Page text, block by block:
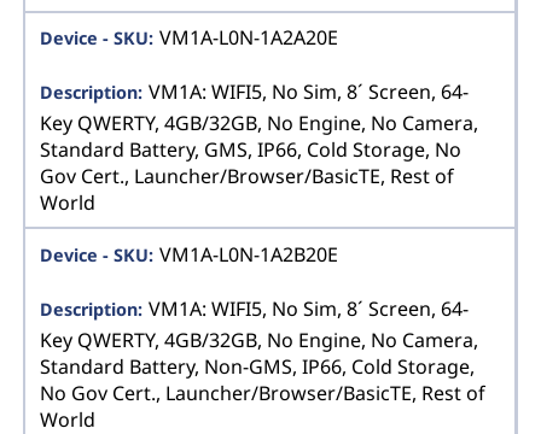
VM1A-L0N-1A2A20E
VM1A: WIFI5, No Sim, 8´ Screen, 64-
Key QWERTY, 4GB/32GB, No Engine, No Camera,
Standard Battery, GMS, IP66, Cold Storage, No
Gov Cert., Launcher/Browser/BasicTE, Rest of
World
VM1A-L0N-1A2B20E
VM1A: WIFI5, No Sim, 8´ Screen, 64-
Key QWERTY, 4GB/32GB, No Engine, No Camera,
Standard Battery, Non-GMS, IP66, Cold Storage,
No Gov Cert., Launcher/Browser/BasicTE, Rest of
World